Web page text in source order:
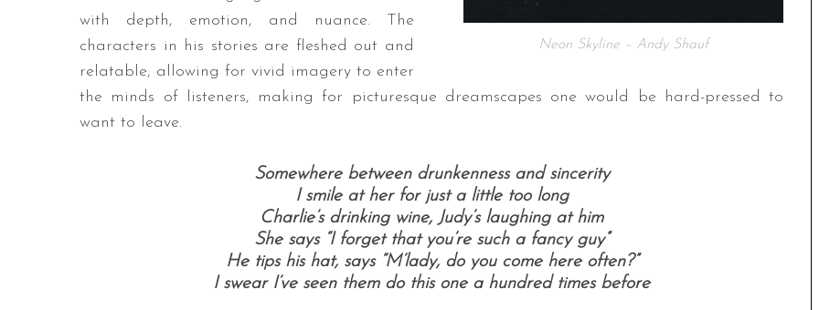
Neon Skyline – Andy Shauf
with depth, emotion, and nuance. The
characters in his stories are fleshed out and
relatable, allowing for vivid imagery to enter
the minds of listeners, making for picturesque dreamscapes one would be hard-pressed to
want to leave.
Somewhere between drunkenness and sincerity
I smile at her for just a little too long
Charlie’s drinking wine, Judy’s laughing at him
She says “I forget that you’re such a fancy guy”
He tips his hat, says “M’lady, do you come here often?”
I swear I’ve seen them do this one a hundred times before